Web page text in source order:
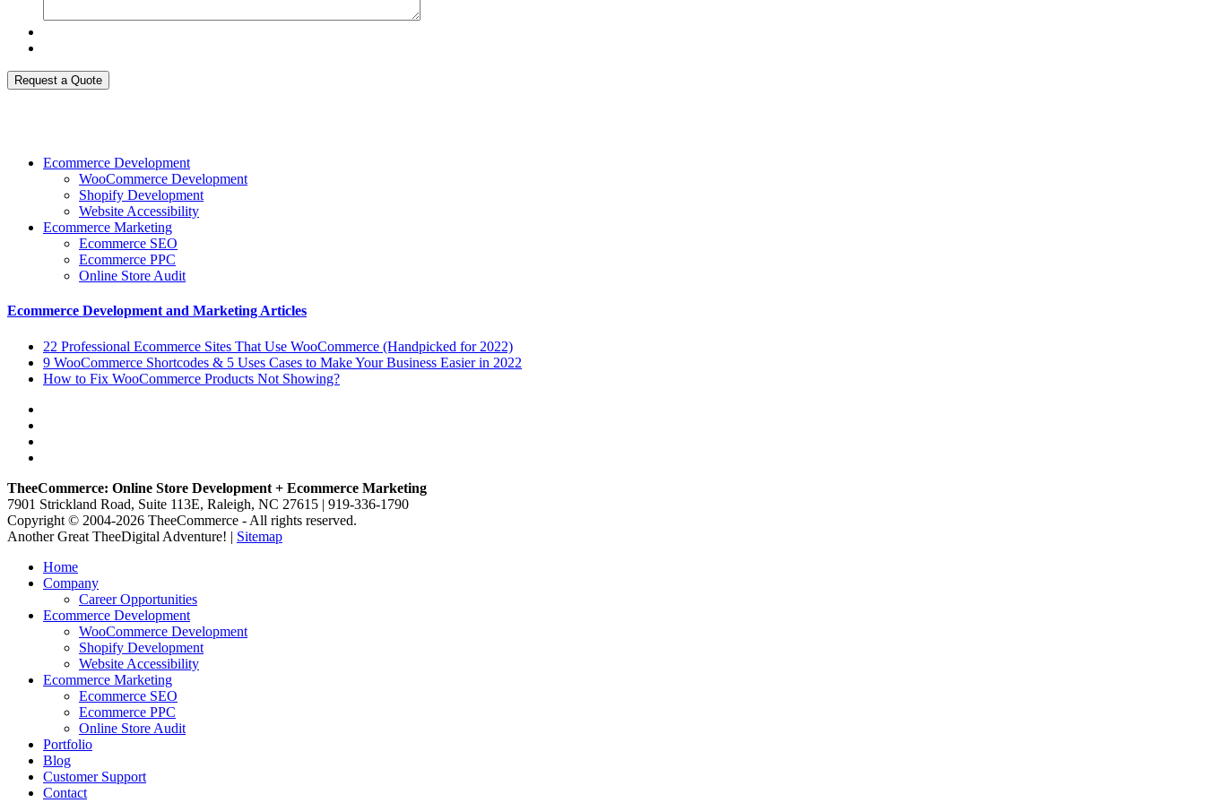
Request a Quote
Ecommerce Development
WooCommerce Development
Shopify Development
Website Accessibility
Ecommerce Marketing
Ecommerce SEO
Ecommerce PPC
Online Store Audit
Ecommerce Development and Marketing Articles
22 Professional Ecommerce Sites That Use WooCommerce (Handpicked for 2022)
9 WooCommerce Shortcodes & 5 Uses Cases to Make Your Business Easier in 2022
How to Fix WooCommerce Products Not Showing?
TheeCommerce: Online Store Development + Ecommerce Marketing
7901 Strickland Road, Suite 113E, Raleigh, NC 27615 | 919-336-1790
Copyright © 2004-2026 TheeCommerce - All rights reserved.
Another Great TheeDigital Adventure! | Sitemap
Home
Company
Career Opportunities
Ecommerce Development
WooCommerce Development
Shopify Development
Website Accessibility
Ecommerce Marketing
Ecommerce SEO
Ecommerce PPC
Online Store Audit
Portfolio
Blog
Customer Support
Contact